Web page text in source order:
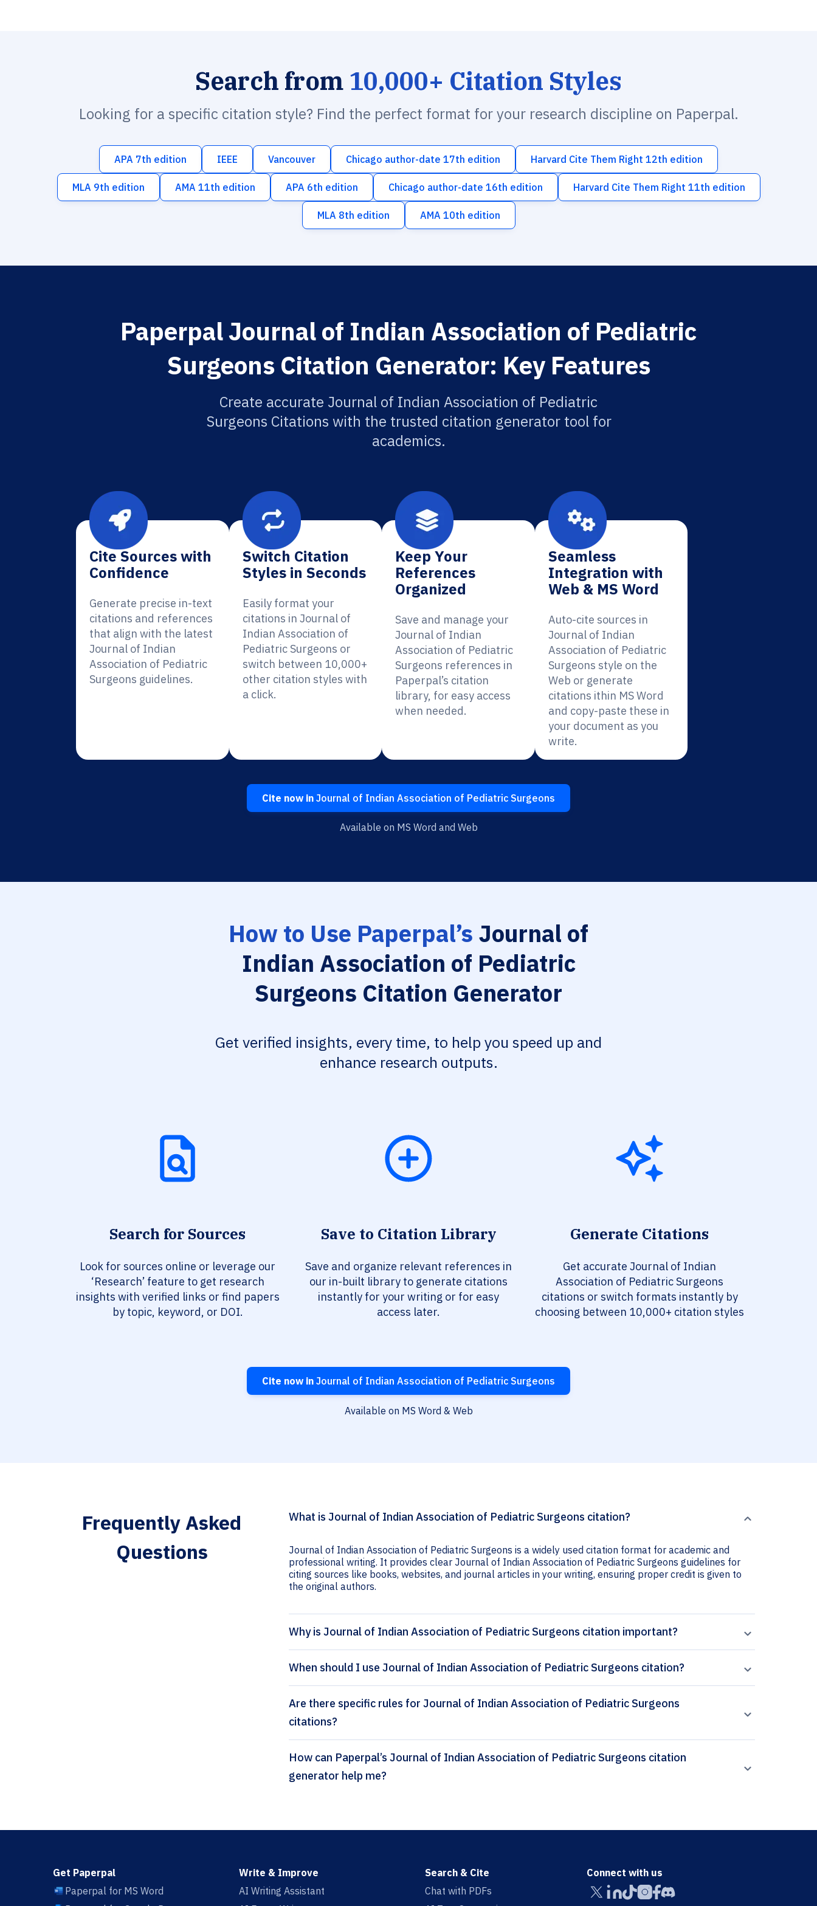
Search from 10,000+ Citation Styles
Looking for a specific citation style? Find the perfect format for your research discipline on Paperpal.
APA 7th edition IEEE Vancouver Chicago author-date 17th edition Harvard Cite Them Right 12th edition
MLA 9th edition AMA 11th edition APA 6th edition Chicago author-date 16th edition Harvard Cite Them Right 11th edition
MLA 8th edition AMA 10th edition
Paperpal Journal of Indian Association of Pediatric
Surgeons Citation Generator: Key Features
Create accurate Journal of Indian Association of Pediatric
Surgeons Citations with the trusted citation generator tool for
academics.
Cite Sources with
Confidence
Generate precise in-text
citations and references
that align with the latest
Journal of Indian
Association of Pediatric
Surgeons guidelines.
Switch Citation
Styles in Seconds
Easily format your
citations in Journal of
Indian Association of
Pediatric Surgeons or
switch between 10,000+
other citation styles with
a click.
Keep Your
References
Organized
Save and manage your
Journal of Indian
Association of Pediatric
Surgeons references in
Paperpal’s citation
library, for easy access
when needed.
Seamless
Integration with
Web & MS Word
Auto-cite sources in
Journal of Indian
Association of Pediatric
Surgeons style on the
Web or generate
citations ithin MS Word
and copy-paste these in
your document as you
write.
Cite now in Journal of Indian Association of Pediatric Surgeons
Available on MS Word and Web
How to Use Paperpal’s Journal of
Indian Association of Pediatric
Surgeons Citation Generator
Get verified insights, every time, to help you speed up and
enhance research outputs.
Search for Sources
Look for sources online or leverage our
‘Research’ feature to get research
insights with verified links or find papers
by topic, keyword, or DOI.
Save to Citation Library
Save and organize relevant references in
our in-built library to generate citations
instantly for your writing or for easy
access later.
Generate Citations
Get accurate Journal of Indian
Association of Pediatric Surgeons
citations or switch formats instantly by
choosing between 10,000+ citation styles
Cite now in Journal of Indian Association of Pediatric Surgeons
Available on MS Word & Web
Frequently Asked
Questions
What is Journal of Indian Association of Pediatric Surgeons citation?
Journal of Indian Association of Pediatric Surgeons is a widely used citation format for academic and
professional writing. It provides clear Journal of Indian Association of Pediatric Surgeons guidelines for
citing sources like books, websites, and journal articles in your writing, ensuring proper credit is given to
the original authors.
Why is Journal of Indian Association of Pediatric Surgeons citation important?
When should I use Journal of Indian Association of Pediatric Surgeons citation?
Are there specific rules for Journal of Indian Association of Pediatric Surgeons
citations?
How can Paperpal’s Journal of Indian Association of Pediatric Surgeons citation
generator help me?
Get Paperpal
Paperpal for MS Word
Write & Improve
AI Writing Assistant
Search & Cite
Chat with PDFs
Connect with us